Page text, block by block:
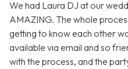
We had Laura DJ at our
AMAZING. The whole
getting to know each other
available via email and so
with the process, and the